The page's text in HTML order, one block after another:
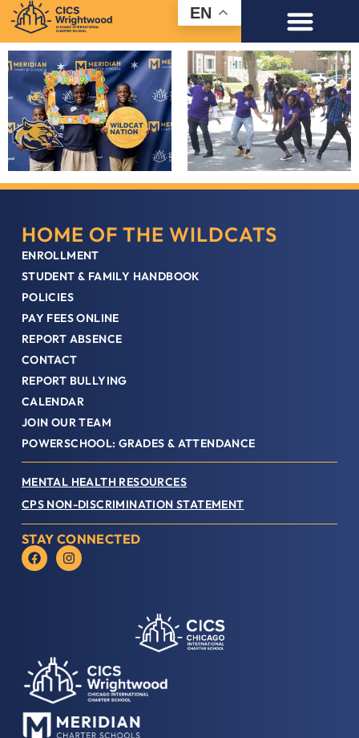
EN
HOME OF THE WILDCATS
ENROLLMENT
STUDENT & FAMILY HANDBOOK
POLICIES
PAY FEES ONLINE
REPORT ABSENCE
CONTACT
REPORT BULLYING
CALENDAR
JOIN OUR TEAM
POWERSCHOOL: GRADES & ATTENDANCE
MENTAL HEALTH RESOURCES
CPS NON-DISCRIMINATION STATEMENT
STAY CONNECTED